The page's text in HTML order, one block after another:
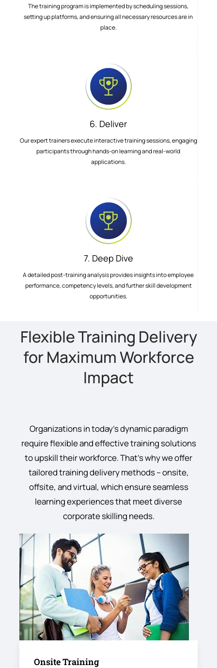
The training program is implemented by scheduling sessions,
setting up platforms, and ensuring all necessary resources are in
place.
6. Deliver
Our expert trainers execute interactive training sessions, engaging
participants through hands-on learning and real-world
applications.
7. Deep Dive
A detailed post-training analysis provides insights into employee
performance, competency levels, and further skill development
opportunities.
Flexible Training Delivery
for Maximum Workforce
Impact
Organizations in today’s dynamic paradigm
require flexible and effective training solutions
to upskill their workforce. That’s why we offer
tailored training delivery methods – onsite,
offsite, and virtual, which ensure seamless
learning experiences that meet diverse
corporate skilling needs.
Onsite Training